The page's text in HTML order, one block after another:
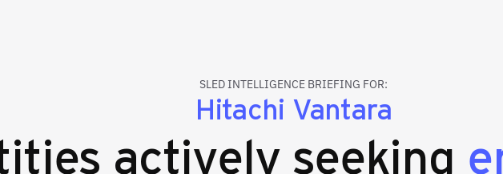
SLED INTELLIGENCE BRIEFING FOR:
Hitachi Vantara
actively seeking